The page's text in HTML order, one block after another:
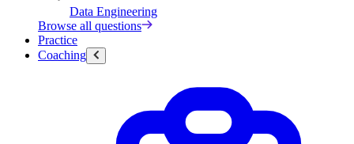
Data Engineering
Browse all questions
Practice
Coaching